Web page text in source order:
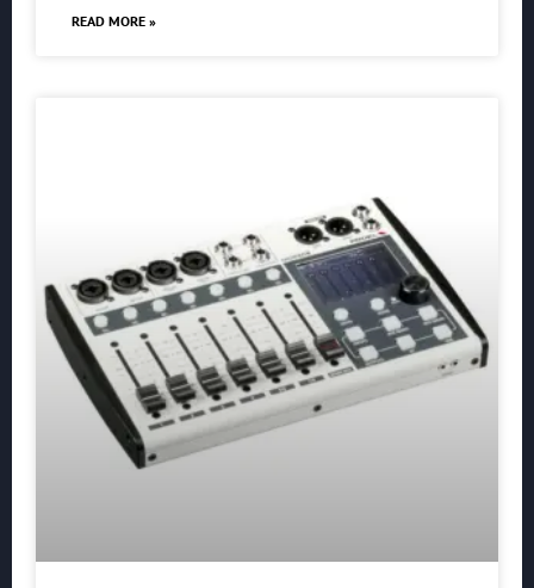
READ MORE »